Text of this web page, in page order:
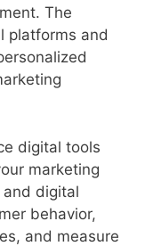
The
platforms and
digital tools
marketing
digital
behavior,
and measure